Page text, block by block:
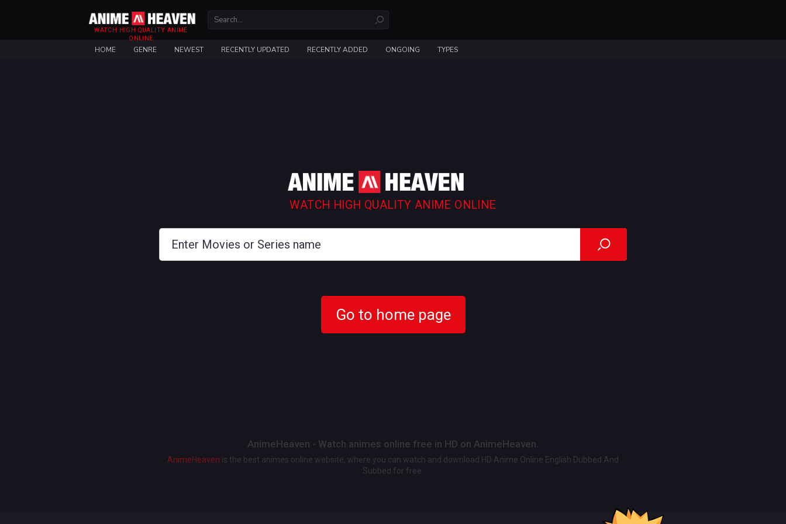
WATCH HIGH QUALITY ANIME
ONLINE
HOME GENRE NEWEST RECENTLY UPDATED RECENTLY ADDED ONGOING TYPES
WATCH HIGH QUALITY ANIME ONLINE
Go to home page
AnimeHeaven - Watch animes online free in HD on AnimeHeaven.
AnimeHeaven is the best animes online website, where you can watch and download HD Anime Online English Dubbed And
Subbed for free.